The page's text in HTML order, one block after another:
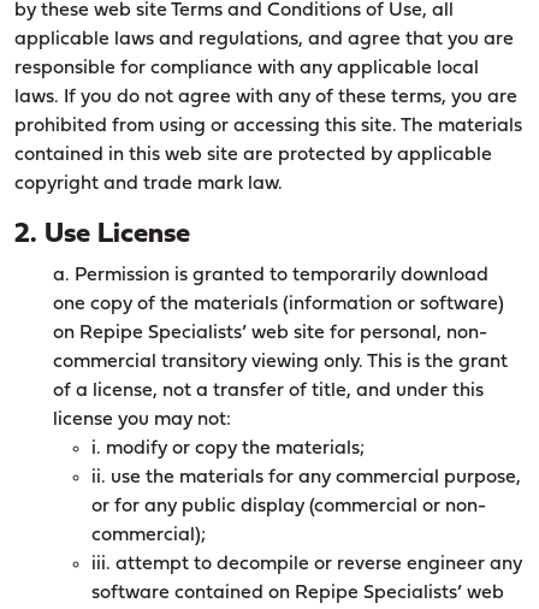
by these web site Terms and Conditions of Use, all
applicable laws and regulations, and agree that you are
responsible for compliance with any applicable local
laws. If you do not agree with any of these terms, you are
prohibited from using or accessing this site. The materials
contained in this web site are protected by applicable
copyright and trade mark law.
2. Use License
a. Permission is granted to temporarily download
one copy of the materials (information or software)
on Repipe Specialists’ web site for personal, non-
commercial transitory viewing only. This is the grant
of a license, not a transfer of title, and under this
license you may not:
i. modify or copy the materials;
ii. use the materials for any commercial purpose,
or for any public display (commercial or non-
commercial);
iii. attempt to decompile or reverse engineer any
software contained on Repipe Specialists’ web